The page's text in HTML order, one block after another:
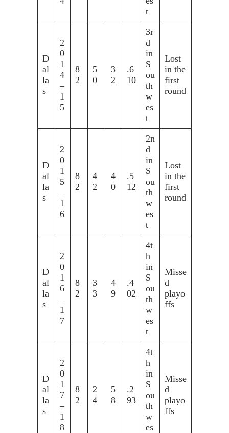
t
D
al
la
s
2
0
1
4
–
1
5
8
2
5
0
3
2
.6
10
3r
d
in
S
ou
th
w
es
t
Lost
in the
first
round
D
al
la
s
2
0
1
5
–
1
6
8
2
4
2
4
0
.5
12
2n
d
in
S
ou
th
w
es
t
Lost
in the
first
round
D
al
la
s
2
0
1
6
–
1
7
8
2
3
3
4
9
.4
02
4t
h
in
S
ou
th
w
es
t
Misse
d
playo
ffs
D
al
la
s
2
0
1
7
–
1
8
8
2
2
4
5
8
.2
93
4t
h
in
S
ou
th
w
es
Misse
d
playo
ffs